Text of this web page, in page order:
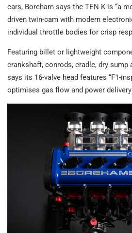
cars, Boreham says the TEN-K is “a
driven twin-cam with modern
individual throttle bodies for crisp
Featuring billet or lightweight
crankshaft, conrods, cradle, dry sump
says its 16-valve head features “F1-
optimises gas flow and power